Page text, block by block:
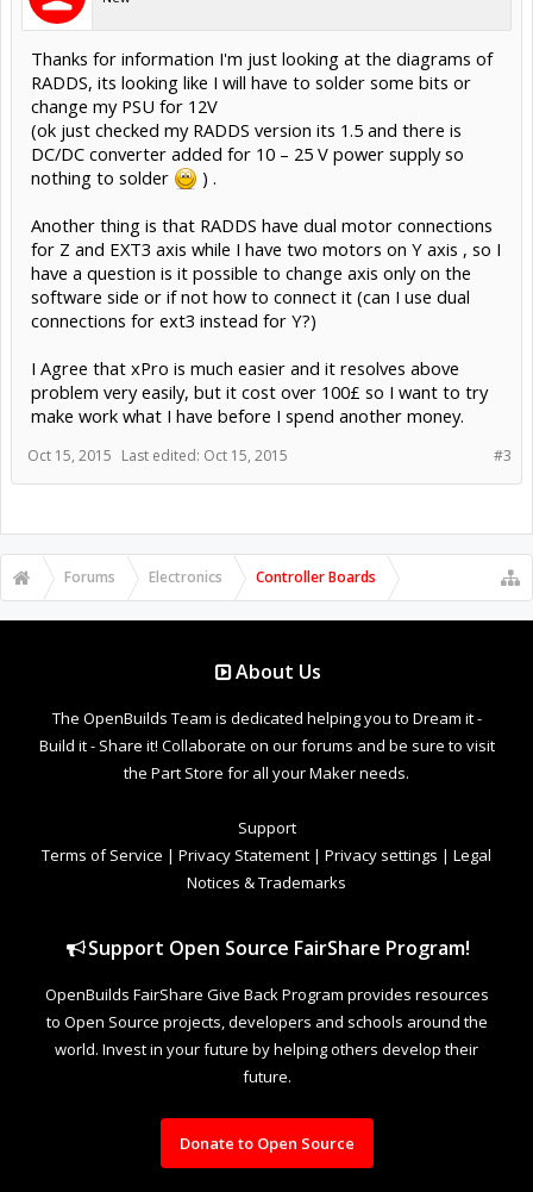
Thanks for information I'm just looking at the diagrams of
RADDS, its looking like I will have to solder some bits or
change my PSU for 12V
(ok just checked my RADDS version its 1.5 and there is
DC/DC converter added for 10 – 25 V power supply so
nothing to solder
) .
Another thing is that RADDS have dual motor connections
for Z and EXT3 axis while I have two motors on Y axis , so I
have a question is it possible to change axis only on the
software side or if not how to connect it (can I use dual
connections for ext3 instead for Y?)
I Agree that xPro is much easier and it resolves above
problem very easily, but it cost over 100£ so I want to try
make work what I have before I spend another money.
#3
Oct 15, 2015 Last edited: Oct 15, 2015
Forums Electronics Controller Boards
About Us
The OpenBuilds Team is dedicated helping you to Dream it -
Build it - Share it! Collaborate on our forums and be sure to visit
the Part Store for all your Maker needs.
Support
Terms of Service | Privacy Statement | Privacy settings | Legal
Notices & Trademarks
Support Open Source FairShare Program!
OpenBuilds FairShare Give Back Program provides resources
to Open Source projects, developers and schools around the
world. Invest in your future by helping others develop their
future.
Donate to Open Source